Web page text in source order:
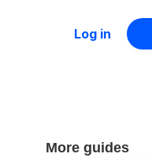
Log in
More guides